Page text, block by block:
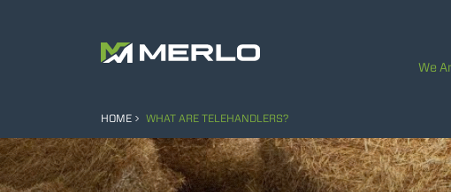
We
HOME WHAT ARE TELEHANDLERS?